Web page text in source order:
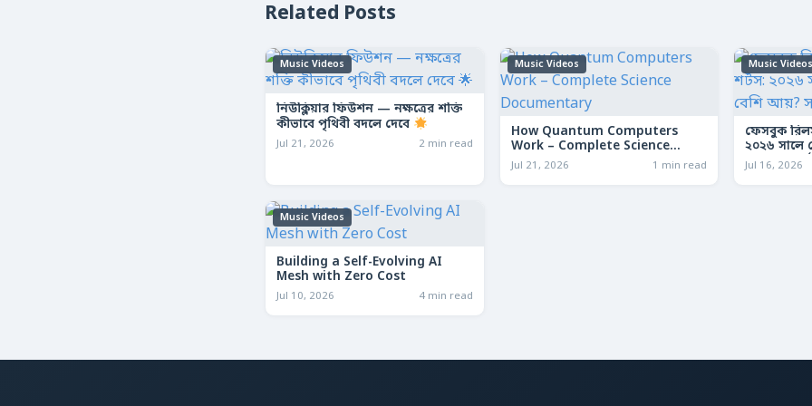
Related Posts
Music Videos
নিউক্লিয়ার ফিউশন — নক্ষত্রের শক্তি
কীভাবে পৃথিবী বদলে দেবে
Jul 21, 2026 2 min read
Music Videos
How Quantum Computers
Work – Complete Science
Documentary
Jul 21, 2026 1 min read
Music Videos
ফেসবুক
২০২৬ সালে
আয়? সম্পূর্ণ
Jul 16, 2026
Music Videos
Building a Self-Evolving AI
Mesh with Zero Cost
Jul 10, 2026 4 min read